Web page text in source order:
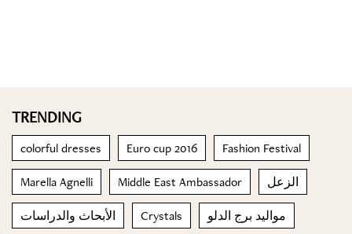
TRENDING
colorful dresses Euro cup 2016 Fashion Festival
Marella Agnelli Middle East Ambassador الزعل
الأبحاث والدراسات Crystals مواليد برج الدلو